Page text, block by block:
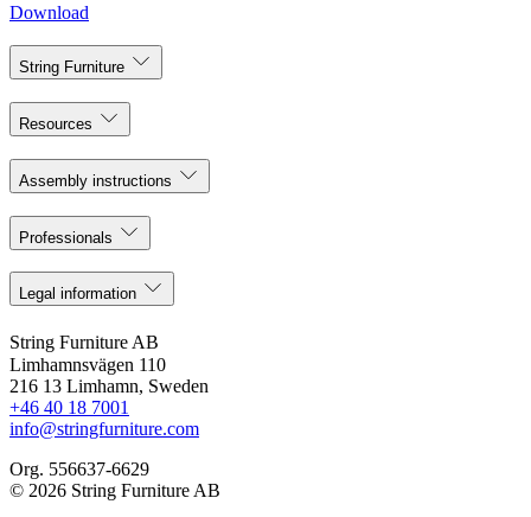
Download
String Furniture
Resources
Assembly instructions
Professionals
Legal information
String Furniture AB
Limhamnsvägen 110
216 13 Limhamn, Sweden
+46 40 18 7001
info@stringfurniture.com
Org. 556637-6629
© 2026 String Furniture AB